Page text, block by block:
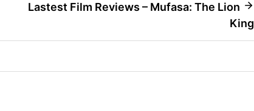
Lastest Film Reviews – Mufasa: The Lion
King